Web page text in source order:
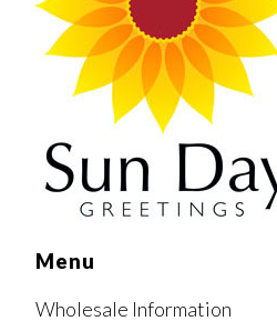
Menu
Wholesale Information